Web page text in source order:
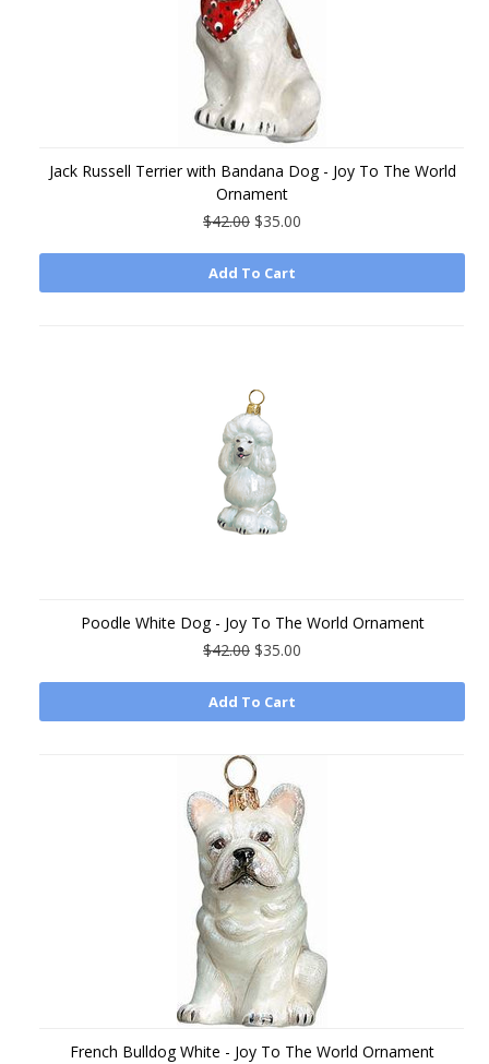
Jack Russell Terrier with Bandana Dog - Joy To The World
Ornament
$42.00 $35.00
Add To Cart
Poodle White Dog - Joy To The World Ornament
$42.00 $35.00
Add To Cart
French Bulldog White - Joy To The World Ornament